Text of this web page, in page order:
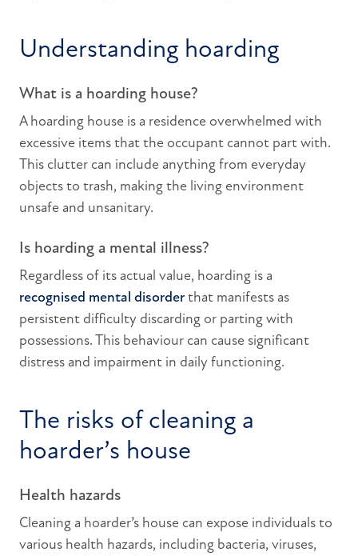
Understanding hoarding
What is a hoarding house?
A hoarding house is a residence overwhelmed with
excessive items that the occupant cannot part with.
This clutter can include anything from everyday
objects to trash, making the living environment
unsafe and unsanitary.
Is hoarding a mental illness?
Regardless of its actual value, hoarding is a
recognised mental disorderthat manifests as
persistent difficulty discarding or parting with
possessions. This behaviour can cause significant
distress and impairment in daily functioning.
The risks of cleaning a
hoarder’s house
Health hazards
Cleaning a hoarder’s house can expose individuals to
various health hazards, including bacteria, viruses,